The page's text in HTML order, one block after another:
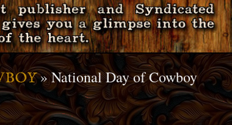
» National Day of Cowboy